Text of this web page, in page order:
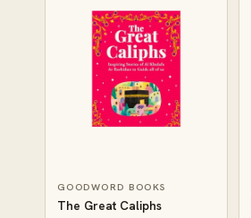
GOODWORD BOOKS
The Great Caliphs